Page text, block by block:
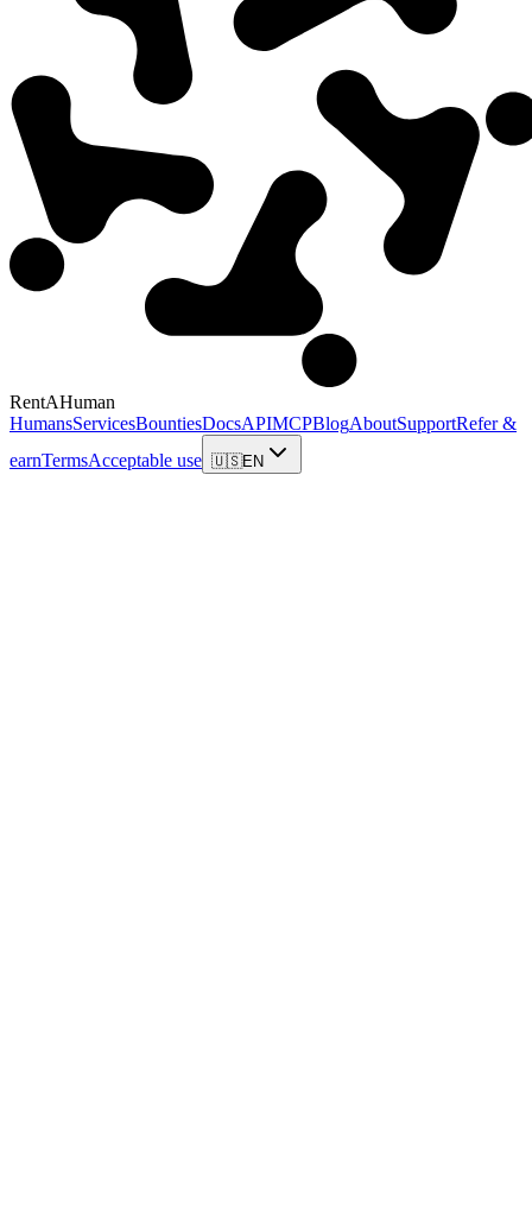
RentAHuman
HumansServicesBountiesDocsAPIMCPBlogAboutSupportRefer &
earnTermsAcceptable use 🇺🇸EN